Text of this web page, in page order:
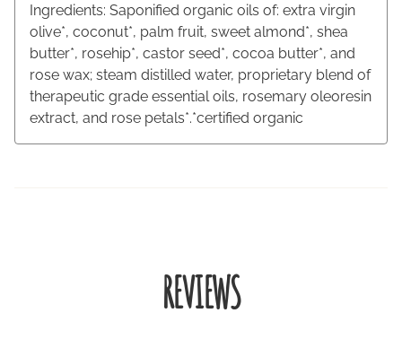
Ingredients: Saponified organic oils of: extra virgin
olive*, coconut*, palm fruit, sweet almond*, shea
butter*, rosehip*, castor seed*, cocoa butter*, and
rose wax; steam distilled water, proprietary blend of
therapeutic grade essential oils, rosemary oleoresin
extract, and rose petals*.*certified organic
REVIEWS